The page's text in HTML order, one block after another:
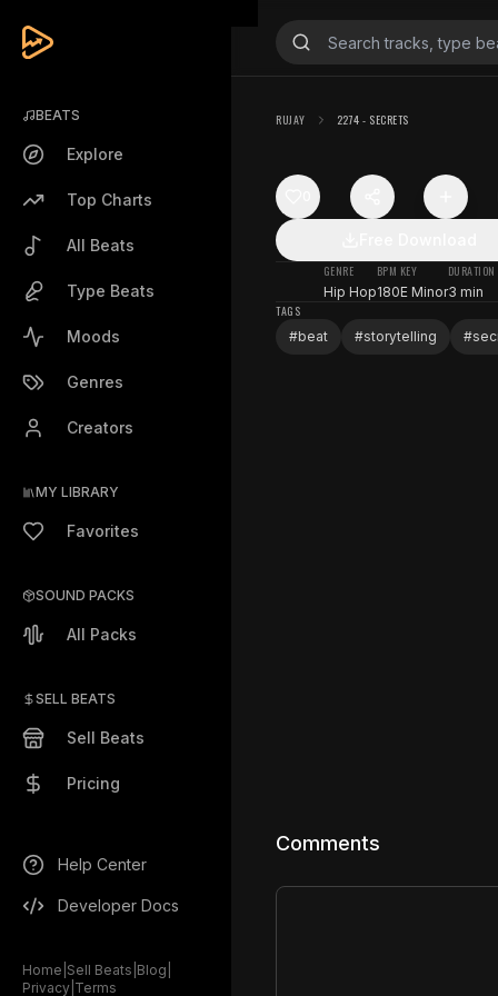
BEATS
Explore
Top Charts
All Beats
Type Beats
Moods
Genres
Creators
MY LIBRARY
Favorites
SOUND PACKS
All Packs
SELL BEATS
Sell Beats
Pricing
Help Center
Developer Docs
Home Sell Beats Blog
Privacy Terms
RUJAY 2274 - SECRETS
GENRE
Hip Hop
BPM
180
KEY
E Minor
DURATION
3 min
TAGS
#beat #storytelling #
Comments